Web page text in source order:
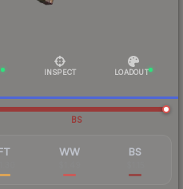
INSPECT LOADOUT
BS
WW BS